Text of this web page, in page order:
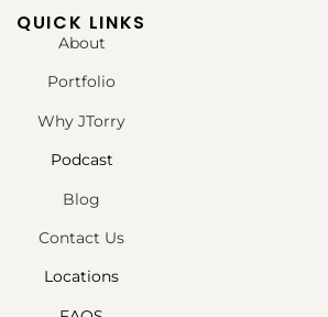
QUICK LINKS
About
Portfolio
Why JTorry
Podcast
Blog
Contact Us
Locations